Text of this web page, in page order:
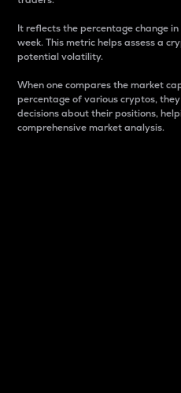
It reflects the percentage change
week. This metric helps assess a
potential volatility.
When one compares the market
percentage of various cryptos,
decisions about their positions,
comprehensive market analysis.